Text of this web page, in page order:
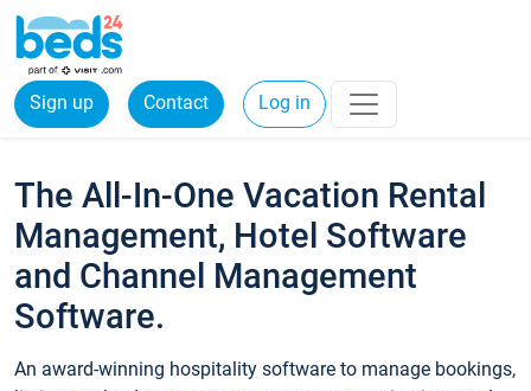
Sign up Contact Log in
The All-In-One Vacation Rental
Management, Hotel Software
and Channel Management
Software.
An award-winning hospitality software to manage bookings,